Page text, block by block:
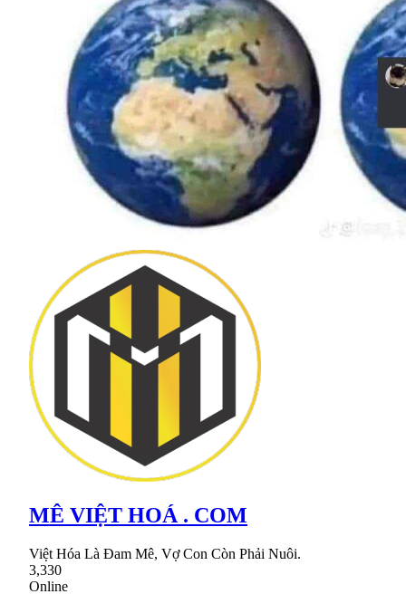
MÊ VIỆT HOÁ . COM
Việt Hóa Là Đam Mê, Vợ Con Còn Phải Nuôi.
3,330
Online